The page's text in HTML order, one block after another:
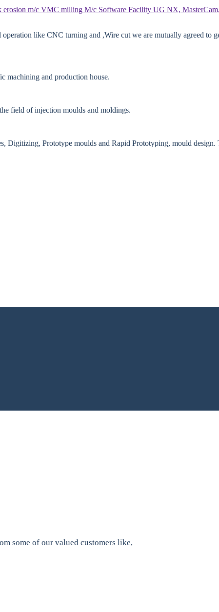
erosion m/c VMC milling M/c Software Facility UG NX,
like CNC turning and ,Wire cut we are mutually agreed to
machining and production house.
field of injection moulds and moldings.
Digitizing, Prototype moulds and Rapid Prototyping, mould design.
some of our valued customers like,